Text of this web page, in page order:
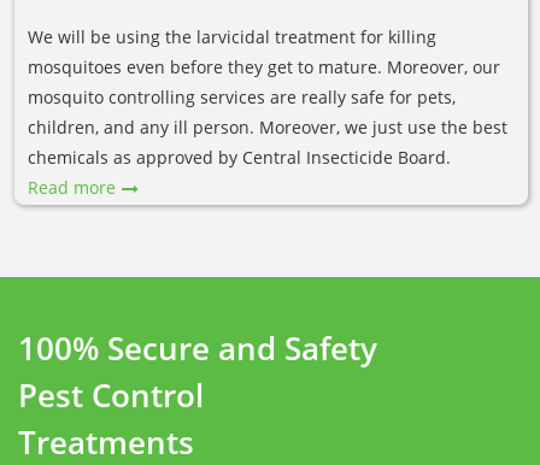
We will be using the larvicidal treatment for killing
mosquitoes even before they get to mature. Moreover, our
mosquito controlling services are really safe for pets,
children, and any ill person. Moreover, we just use the best
chemicals as approved by Central Insecticide Board.
Read more
100% Secure and Safety
Pest Control
Treatments